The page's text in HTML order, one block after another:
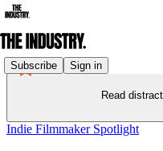
Subscribe Sign in
Read
Indie Filmmaker Spotlight